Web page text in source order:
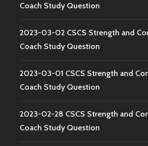
Coach Study Question
2023-03-02 CSCS Strength and
Coach Study Question
2023-03-01 CSCS Strength and
Coach Study Question
2023-02-28 CSCS Strength and
Coach Study Question